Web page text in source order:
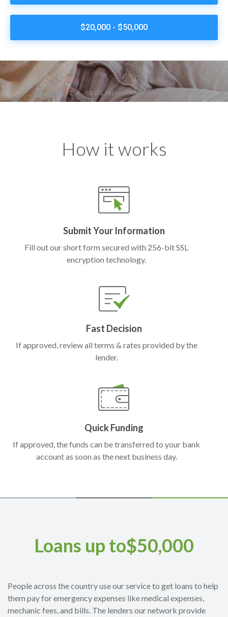
How it works
Submit Your Information
Fill out our short form secured with 256-bit SSL
encryption technology.
Fast Decision
If approved, review all terms & rates provided by the
lender.
Quick Funding
If approved, the funds can be transferred to your bank
account as soon as the next business day.
Loans up to$50,000
People across the country use our service to get loans to help
them pay for emergency expenses like medical expenses,
mechanic fees, and bills. The lenders our network provide